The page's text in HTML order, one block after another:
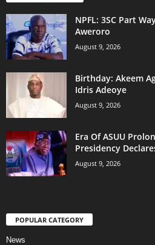
NPFL: 3SC Part
Aweroro
August 9, 2026
‎Birthday: Akeem
Idris Adeoye
August 9, 2026
Era Of ASUU
Presidency
August 9, 2026
POPULAR CATEGORY
News